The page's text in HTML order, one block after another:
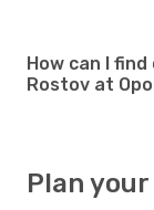
How can I
Rostov at
Plan